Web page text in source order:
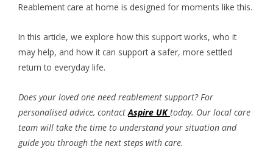
Reablement care at home is designed for moments like this.
In this article, we explore how this support works, who it
may help, and how it can support a safer, more settled
return to everyday life.
Does your loved one need reablement support? For
personalised advice, contactAspire UKtoday. Our local care
team will take the time to understand your situation and
guide you through the next steps with care.